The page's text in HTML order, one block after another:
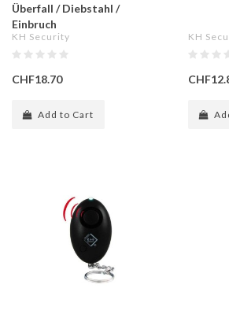
Überfall / Diebstahl /
Einbruch
KH Security
CHF18.70
Add to Cart
KH